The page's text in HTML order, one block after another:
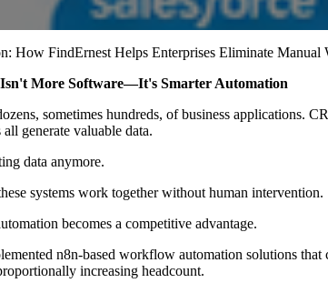
How FindErnest Helps Enterprises Eliminate Manual
Isn't More Software—It's Smarter Automation
sometimes hundreds, of business applications.
generate valuable data.
data anymore.
systems work together without human intervention.
becomes a competitive advantage.
n8n-based workflow automation solutions that
increasing headcount.